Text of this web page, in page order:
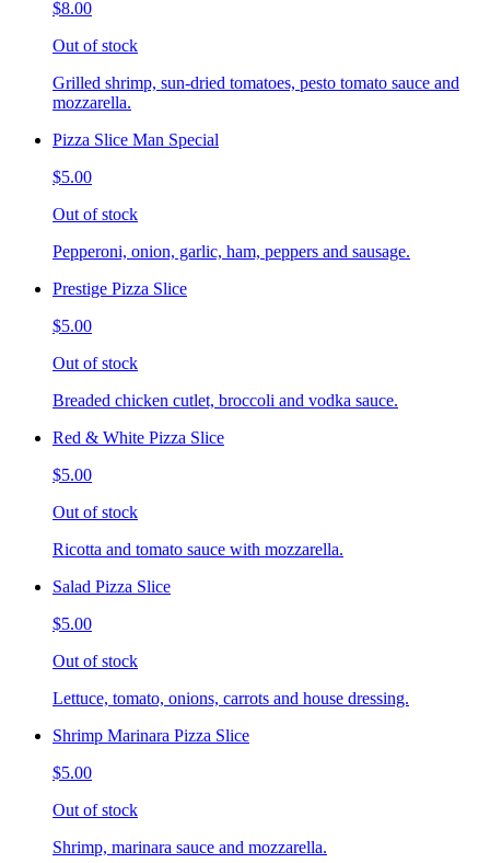
$8.00
Out of stock
Grilled shrimp, sun-dried tomatoes, pesto tomato sauce and
mozzarella.
Pizza Slice Man Special
$5.00
Out of stock
Pepperoni, onion, garlic, ham, peppers and sausage.
Prestige Pizza Slice
$5.00
Out of stock
Breaded chicken cutlet, broccoli and vodka sauce.
Red & White Pizza Slice
$5.00
Out of stock
Ricotta and tomato sauce with mozzarella.
Salad Pizza Slice
$5.00
Out of stock
Lettuce, tomato, onions, carrots and house dressing.
Shrimp Marinara Pizza Slice
$5.00
Out of stock
Shrimp, marinara sauce and mozzarella.